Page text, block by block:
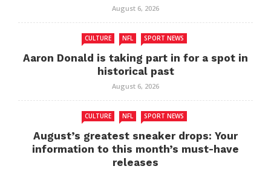
August 6, 2026
CULTURE NFL SPORT NEWS
Aaron Donald is taking part in for a spot in
historical past
August 6, 2026
CULTURE NFL SPORT NEWS
August’s greatest sneaker drops: Your
information to this month’s must-have
releases